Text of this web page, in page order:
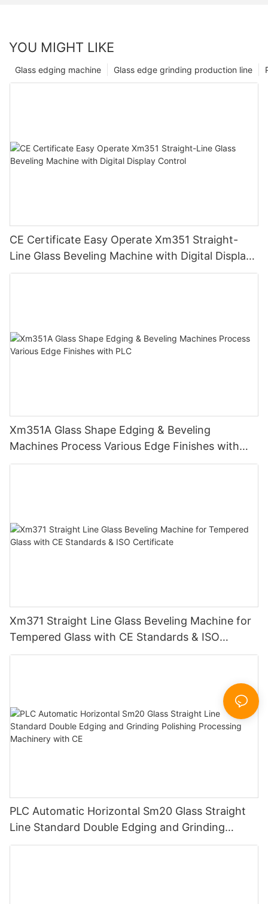
YOU MIGHT LIKE
Glass edge grinding production line
Glass edging machine
CE Certificate Easy Operate Xm351 Straight-
Line Glass Beveling Machine with Digital Display
Control
Xm351A Glass Shape Edging & Beveling
Machines Process Various Edge Finishes with
PLC
Xm371 Straight Line Glass Beveling Machine for
Tempered Glass with CE Standards & ISO
Certificate
PLC Automatic Horizontal Sm20 Glass Straight
Line Standard Double Edging and Grinding
Polishing Processing Machinery with CE